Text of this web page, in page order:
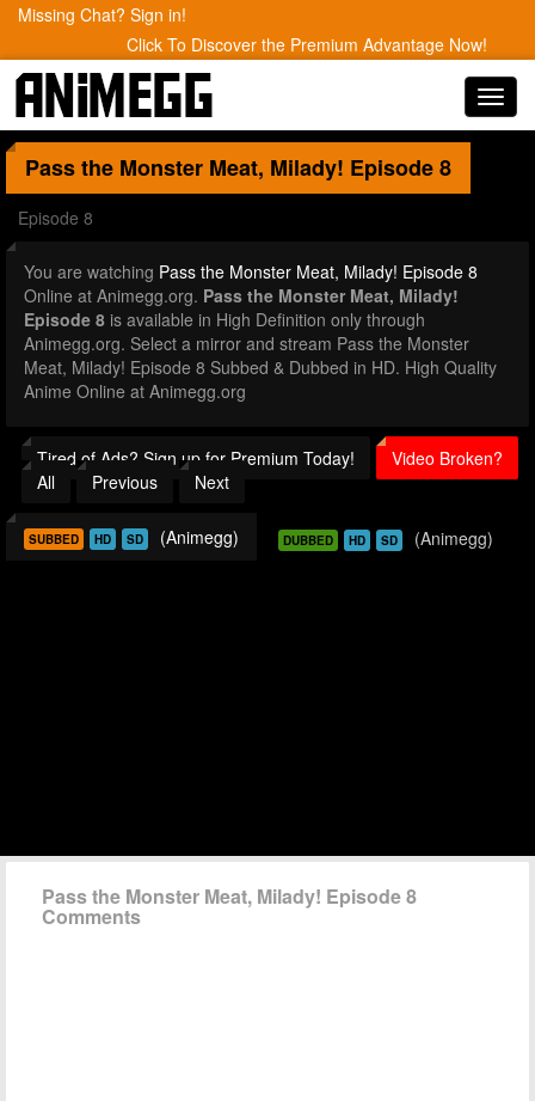
Missing Chat? Sign in!
Click To Discover the Premium Advantage Now!
Pass the Monster Meat, Milady! Episode 8
Episode 8
You are watching Pass the Monster Meat, Milady! Episode 8
Online at Animegg.org. Pass the Monster Meat, Milady!
Episode 8 is available in High Definition only through
Animegg.org. Select a mirror and stream Pass the Monster
Meat, Milady! Episode 8 Subbed & Dubbed in HD. High Quality
Anime Online at Animegg.org
Tired of Ads? Sign up for Premium Today!
Video Broken?
All
Previous Next
SUBBED HD SD (Animegg) DUBBED HD SD (Animegg)
Pass the Monster Meat, Milady! Episode 8
Comments